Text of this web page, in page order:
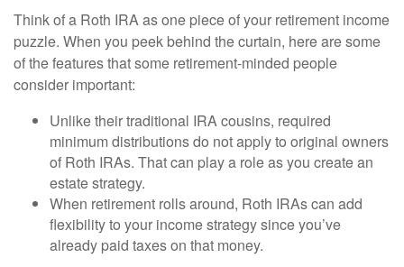
Think of a Roth IRA as one piece of your retirement income
puzzle. When you peek behind the curtain, here are some
of the features that some retirement-minded people
consider important:
Unlike their traditional IRA cousins, required
minimum distributions do not apply to original owners
of Roth IRAs. That can play a role as you create an
estate strategy.
When retirement rolls around, Roth IRAs can add
flexibility to your income strategy since you’ve
already paid taxes on that money.